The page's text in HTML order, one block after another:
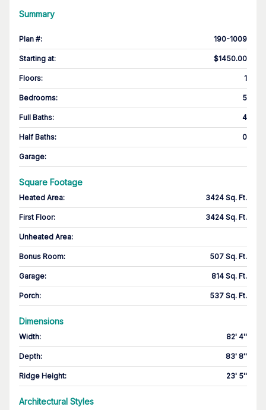
Summary
Plan #: 190-1009
Starting at: $1450.00
Floors: 1
Bedrooms: 5
Full Baths: 4
Half Baths: 0
Garage:
Square Footage
Heated Area: 3424 Sq. Ft.
First Floor: 3424 Sq. Ft.
Unheated Area:
Bonus Room: 507 Sq. Ft.
Garage: 814 Sq. Ft.
Porch: 537 Sq. Ft.
Dimensions
Width: 82' 4''
Depth: 83' 8''
Ridge Height: 23' 5''
Architectural Styles